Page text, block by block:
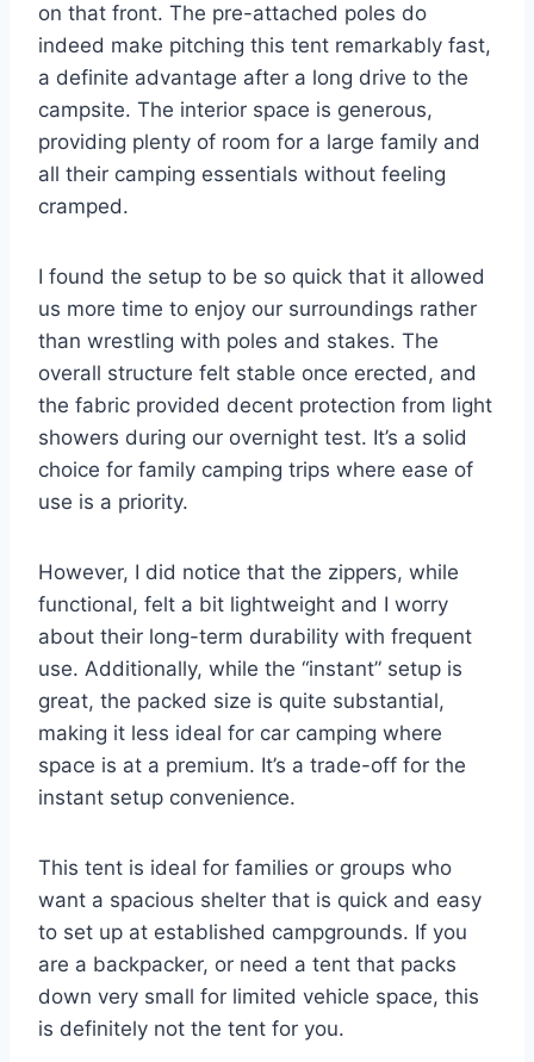
on that front. The pre-attached poles do
indeed make pitching this tent remarkably fast,
a definite advantage after a long drive to the
campsite. The interior space is generous,
providing plenty of room for a large family and
all their camping essentials without feeling
cramped.
I found the setup to be so quick that it allowed
us more time to enjoy our surroundings rather
than wrestling with poles and stakes. The
overall structure felt stable once erected, and
the fabric provided decent protection from light
showers during our overnight test. It’s a solid
choice for family camping trips where ease of
use is a priority.
However, I did notice that the zippers, while
functional, felt a bit lightweight and I worry
about their long-term durability with frequent
use. Additionally, while the “instant” setup is
great, the packed size is quite substantial,
making it less ideal for car camping where
space is at a premium. It’s a trade-off for the
instant setup convenience.
This tent is ideal for families or groups who
want a spacious shelter that is quick and easy
to set up at established campgrounds. If you
are a backpacker, or need a tent that packs
down very small for limited vehicle space, this
is definitely not the tent for you.